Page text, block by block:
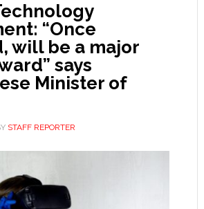
“Once
will be a major
says
Minister of
STAFF REPORTER